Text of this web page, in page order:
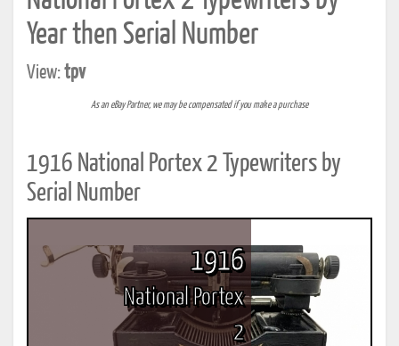
Year then Serial Number
View:tpv
As an eBay Partner, we may be compensated if you make a purchase
1916 National Portex 2 Typewriters by
Serial Number
1916
National Portex
2